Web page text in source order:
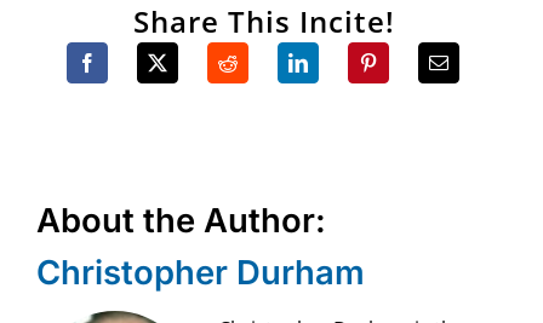
Share This Incite!
About the Author:
Christopher Durham